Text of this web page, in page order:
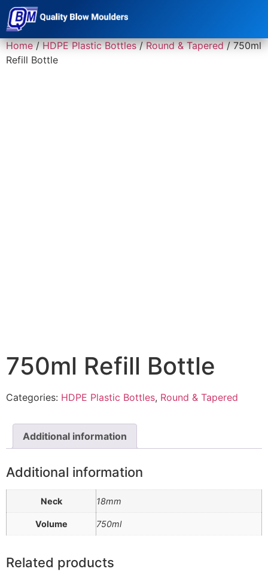
Home/HDPE Plastic Bottles/Round & Tapered/ 750ml
Refill Bottle
750ml Refill Bottle
Categories: HDPE Plastic Bottles, Round & Tapered
Additional information
Additional information
Neck 18mm
Volume 750ml
Related products